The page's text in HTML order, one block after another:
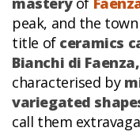
peak, and the
title of ceramics
Bianchi di Faenza,
characterised by
variegated
call them